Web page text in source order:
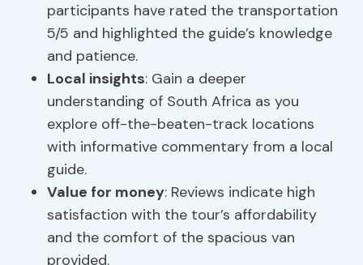
participants have rated the transportation
5/5 and highlighted the guide’s knowledge
and patience.
Local insights: Gain a deeper
understanding of South Africa as you
explore off-the-beaten-track locations
with informative commentary from a local
guide.
Value for money: Reviews indicate high
satisfaction with the tour’s affordability
and the comfort of the spacious van
provided.